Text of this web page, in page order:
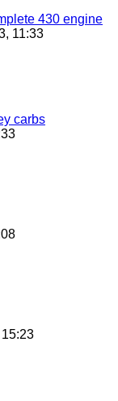
430 engine
11:33
carbs